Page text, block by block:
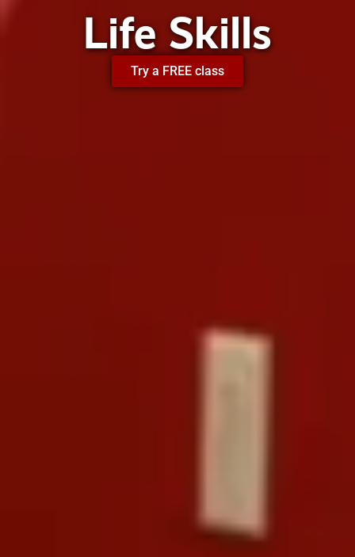
Life Skills
Try a FREE class